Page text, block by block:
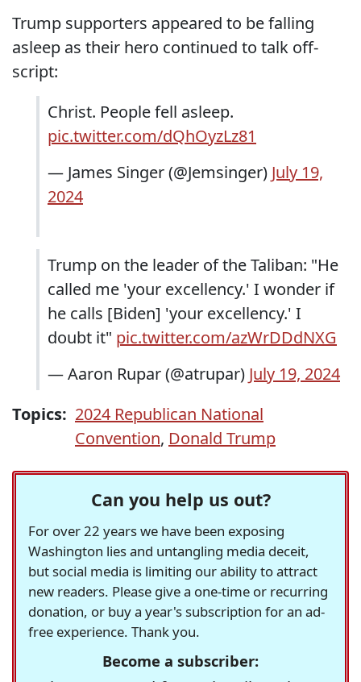
Trump supporters appeared to be falling
asleep as their hero continued to talk off-
script:
Christ. People fell asleep.
pic.twitter.com/dQhOyzLz81
— James Singer (@Jemsinger) July 19,
2024
Trump on the leader of the Taliban: "He
called me 'your excellency.' I wonder if
he calls [Biden] 'your excellency.' I
doubt it" pic.twitter.com/azWrDDdNXG
— Aaron Rupar (@atrupar) July 19, 2024
Topics: 2024 Republican National
Convention, Donald Trump
Can you help us out?
For over 22 years we have been exposing
Washington lies and untangling media deceit,
but social media is limiting our ability to attract
new readers. Please give a one-time or recurring
donation, or buy a year's subscription for an ad-
free experience. Thank you.
Become a subscriber: